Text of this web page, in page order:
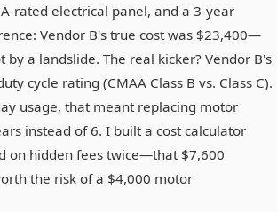
rated electrical panel, and a 3-year
Vendor B's true cost was $23,400—
by a landslide. The real kicker? Vendor B's
cycle rating (CMAA Class B vs. Class C).
usage, that meant replacing motor
instead of 6. I built a cost calculator
on hidden fees twice—that $7,600
the risk of a $4,000 motor